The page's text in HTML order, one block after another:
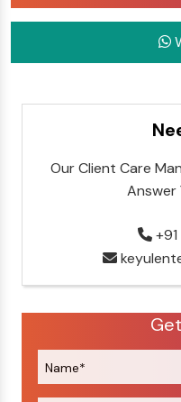
Our Client Care
Answer
+91